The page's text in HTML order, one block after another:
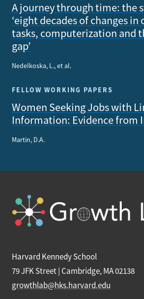
A journey through time: the
‘eight decades of changes
tasks, computerization and
gap’
Nedelkoska, L., et al.
FELLOW WORKING PAPERS
Women Seeking Jobs with
Information: Evidence from
Martin, D.A.
Harvard Kennedy School
79 JFK Street | Cambridge, MA 02138
growthlab@hks.harvard.edu